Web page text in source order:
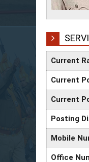
Current
Current
Current
Posting
Mobile
Office